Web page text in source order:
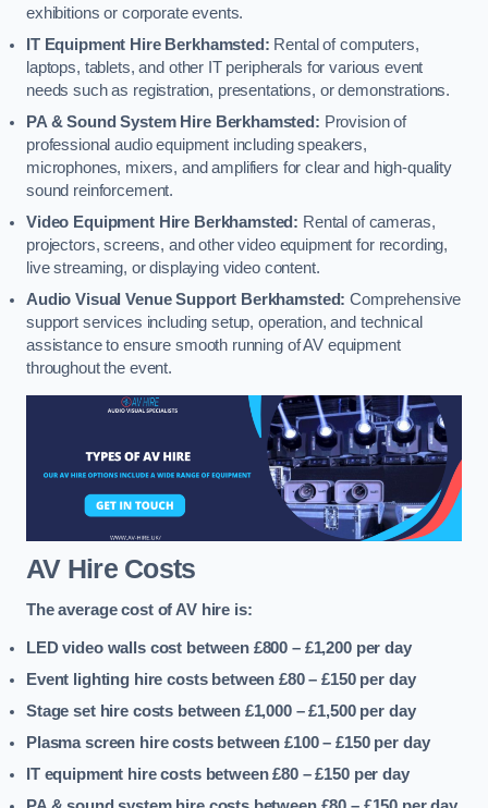
exhibitions or corporate events.
IT Equipment Hire Berkhamsted: Rental of computers,
laptops, tablets, and other IT peripherals for various event
needs such as registration, presentations, or demonstrations.
PA & Sound System Hire Berkhamsted: Provision of
professional audio equipment including speakers,
microphones, mixers, and amplifiers for clear and high-quality
sound reinforcement.
Video Equipment Hire Berkhamsted: Rental of cameras,
projectors, screens, and other video equipment for recording,
live streaming, or displaying video content.
Audio Visual Venue Support Berkhamsted:Comprehensive
support services including setup, operation, and technical
assistance to ensure smooth running of AV equipment
throughout the event.
AV Hire Costs
The average cost of AV hire is:
LED video walls cost between £800 – £1,200 per day
Event lighting hire costs between £80 – £150 per day
Stage set hire costs between £1,000 – £1,500 per day
Plasma screen hire costs between £100 – £150 per day
IT equipment hire costs between £80 – £150 per day